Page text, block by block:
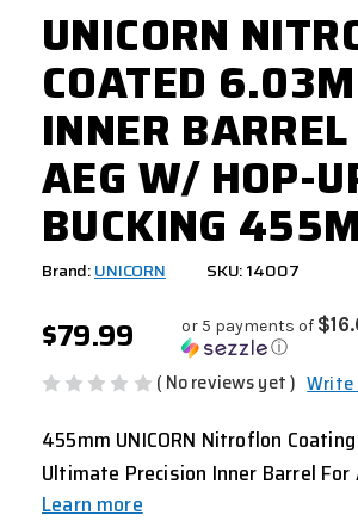
UNICORN
COATED
INNER
AEG W/ HOP-
BUCKING
Brand:UNICORN SKU: 14007
$79.99 or 5 payments of
ⓘ
( No reviews yet ) Write
455mm UNICORN Nitroflon
Ultimate Precision Inner Barrel For
Learn more